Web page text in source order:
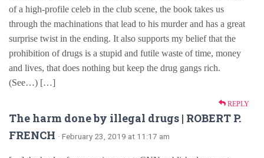
of a high-profile celeb in the club scene, the book takes us
through the machinations that lead to his murder and has a great
surprise twist in the ending. It also supports my belief that the
prohibition of drugs is a stupid and futile waste of time, money
and lives, that does nothing but keep the drug gangs rich.
(See…) […]
REPLY
The harm done by illegal drugs | ROBERT P.
FRENCH · February 23, 2019 at 11:17 am